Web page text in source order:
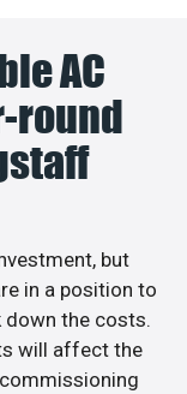
AC
round
but
in a position to
down the costs.
will affect the